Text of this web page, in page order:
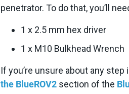
penetrator. To do that, you’ll
1 x 2.5 mm hex driver
1 x M10 Bulkhead Wrench
If you’re unsure about any
the BlueROV2 section of the